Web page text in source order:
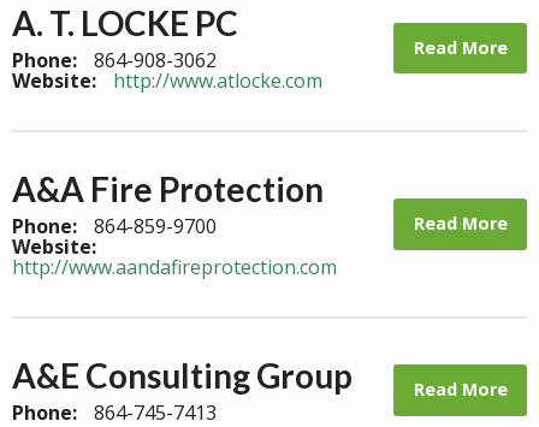
A. T. LOCKE PC
Phone: 864-908-3062
Website: http://www.atlocke.com
Read More
A&A Fire Protection
Phone: 864-859-9700
Website:
http://www.aandafireprotection.com
Read More
A&E Consulting Group
Phone: 864-745-7413
Read More